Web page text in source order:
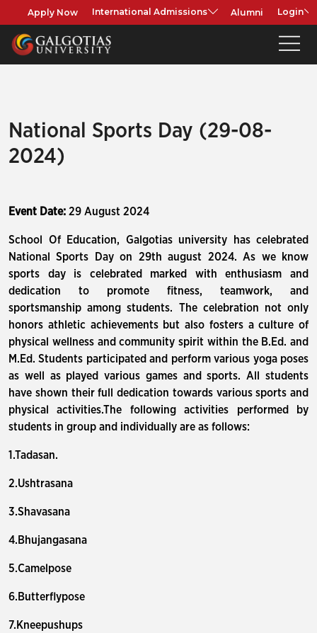
Apply Now International Admissions Alumni Login
National Sports Day (29-08-
2024)
Event Date: 29 August 2024
School Of Education, Galgotias university has celebrated
National Sports Day on 29th august 2024. As we know
sports day is celebrated marked with enthusiasm and
dedication to promote fitness, teamwork, and
sportsmanship among students. The celebration not only
honors athletic achievements but also fosters a culture of
physical wellness and community spirit within the B.Ed. and
M.Ed. Students participated and perform various yoga poses
as well as played various games and sports. All students
have shown their full dedication towards various sports and
physical activities.The following activities performed by
students in group and individually are as follows:
1.Tadasan.
2.Ushtrasana
3.Shavasana
4.Bhujangasana
5.Camelpose
6.Butterflypose
7.Kneepushups